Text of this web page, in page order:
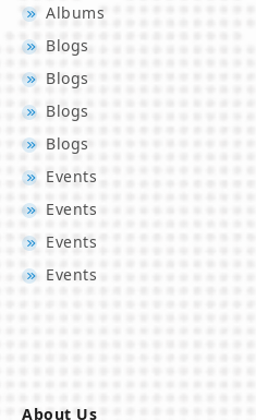
Albums
Blogs
Blogs
Blogs
Blogs
Events
Events
Events
Events
About Us